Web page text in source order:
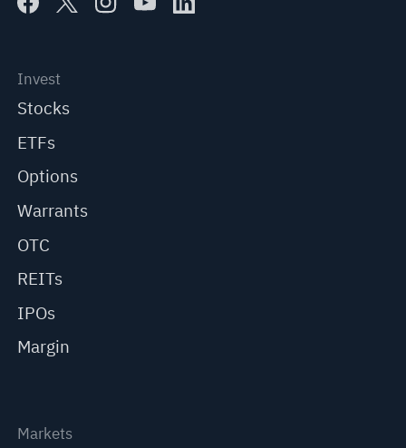
Invest
Stocks
ETFs
Options
Warrants
OTC
REITs
IPOs
Margin
Markets